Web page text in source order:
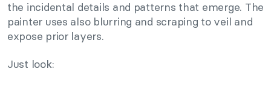
the incidental details and patterns that emerge. The
painter uses also blurring and scraping to veil and
expose prior layers.
Just look: